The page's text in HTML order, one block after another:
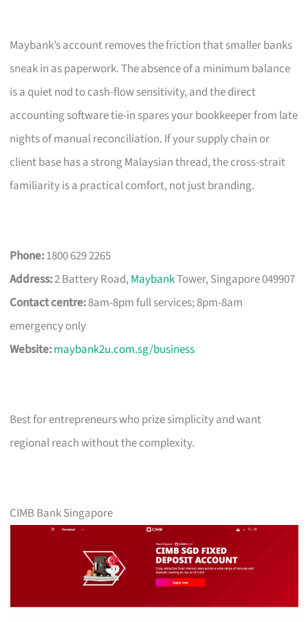
Maybank’s account removes the friction that smaller banks
sneak in as paperwork. The absence of a minimum balance
is a quiet nod to cash-flow sensitivity, and the direct
accounting software tie-in spares your bookkeeper from late
nights of manual reconciliation. If your supply chain or
client base has a strong Malaysian thread, the cross-strait
familiarity is a practical comfort, not just branding.
Phone:1800 629 2265
Address:2 Battery Road,MaybankTower, Singapore 049907
Contact centre:8am-8pm full services; 8pm-8am
emergency only
Website:maybank2u.com.sg/business
Best for entrepreneurs who prize simplicity and want
regional reach without the complexity.
CIMB Bank Singapore